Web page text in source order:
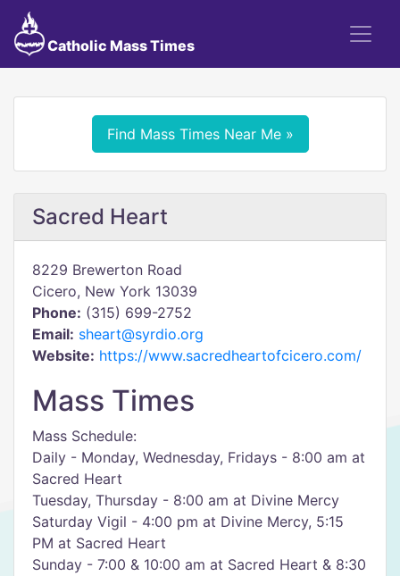
Catholic Mass Times
Find Mass Times Near Me »
Sacred Heart
8229 Brewerton Road
Cicero, New York 13039
Phone: (315) 699-2752
Email: sheart@syrdio.org
Website: https://www.sacredheartofcicero.com/
Mass Times
Mass Schedule:
Daily - Monday, Wednesday, Fridays - 8:00 am at
Sacred Heart
Tuesday, Thursday - 8:00 am at Divine Mercy
Saturday Vigil - 4:00 pm at Divine Mercy, 5:15
PM at Sacred Heart
Sunday - 7:00 & 10:00 am at Sacred Heart & 8:30